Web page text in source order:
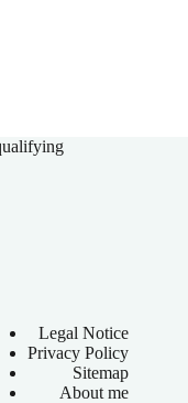
Legal Notice
Privacy Policy
Sitemap
About me